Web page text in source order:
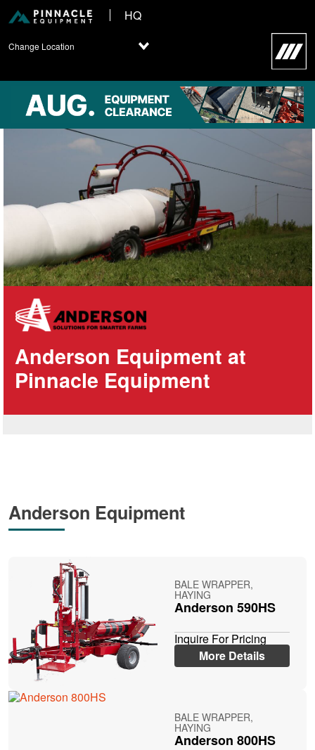
HQ
Change Location
Anderson Equipment at
Pinnacle Equipment
Anderson Equipment
BALE WRAPPER,
HAYING
Anderson 590HS
Inquire For Pricing
More Details
BALE WRAPPER,
HAYING
Anderson 800HS